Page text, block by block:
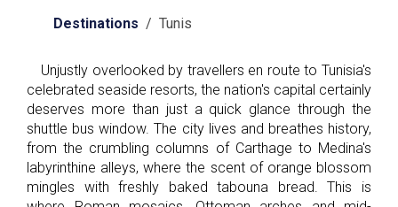
Destinations / Tunis
Unjustly overlooked by travellers en route to Tunisia's
celebrated seaside resorts, the nation's capital certainly
deserves more than just a quick glance through the
shuttle bus window. The city lives and breathes history,
from the crumbling columns of Carthage to Medina's
labyrinthine alleys, where the scent of orange blossom
mingles with freshly baked tabouna bread. This is